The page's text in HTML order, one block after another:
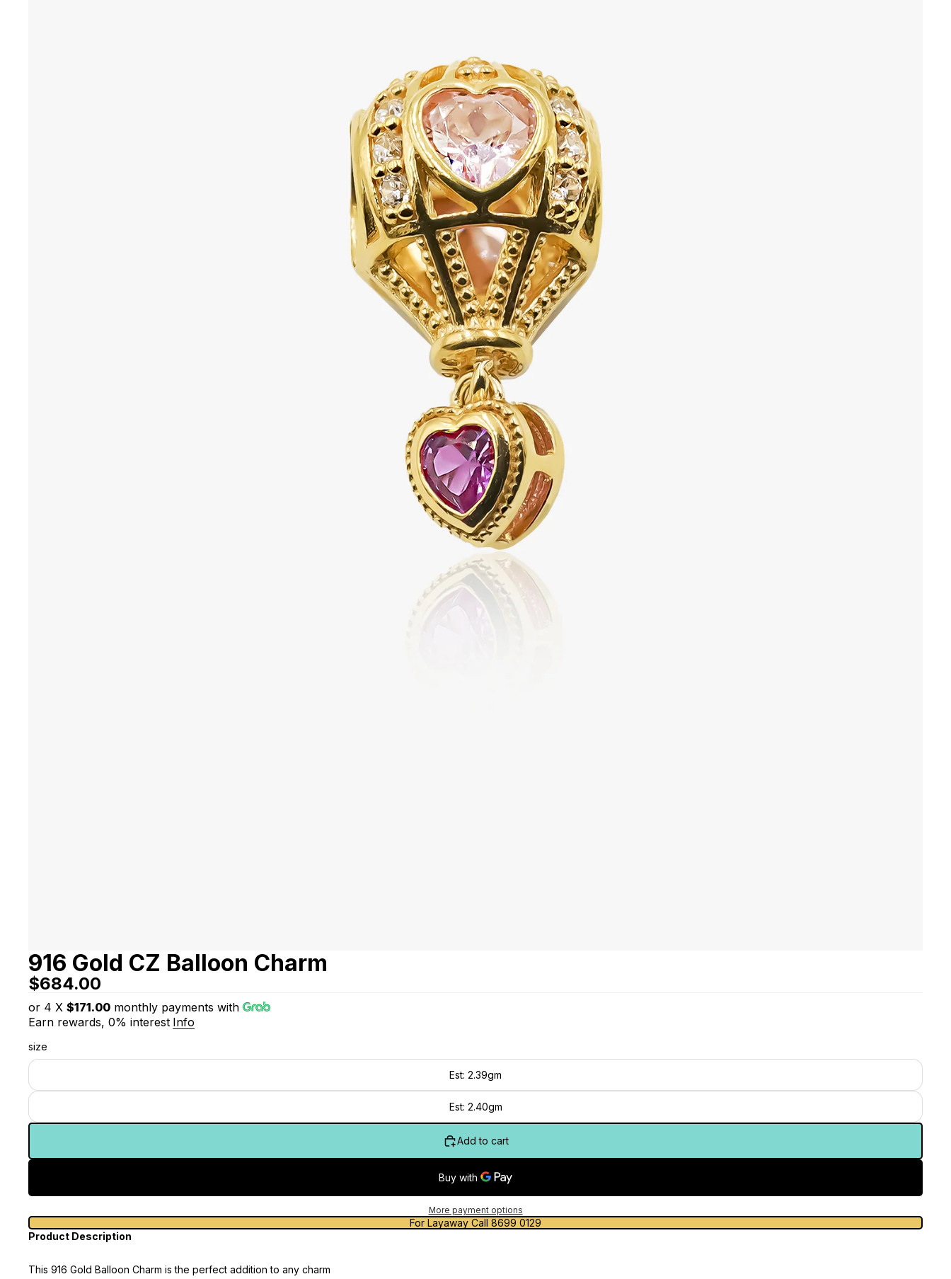
916 Gold CZ Balloon Charm
$684.00
or 4 X $171.00 monthly payments with
Earn rewards, 0% interest Info
size
Est: 2.39gm
Est: 2.40gm
Add to cart
More payment options
For Layaway Call 8699 0129
Product Description
This 916 Gold Balloon Charm is the perfect addition to any charm